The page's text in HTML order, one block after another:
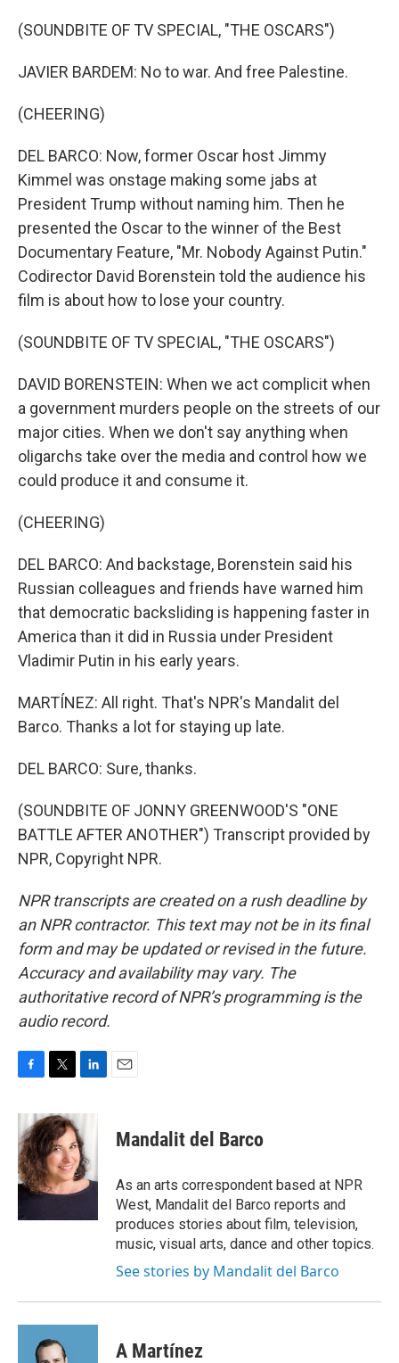
(SOUNDBITE OF TV SPECIAL, "THE OSCARS")
JAVIER BARDEM: No to war. And free Palestine.
(CHEERING)
DEL BARCO: Now, former Oscar host Jimmy
Kimmel was onstage making some jabs at
President Trump without naming him. Then he
presented the Oscar to the winner of the Best
Documentary Feature, "Mr. Nobody Against Putin."
Codirector David Borenstein told the audience his
film is about how to lose your country.
(SOUNDBITE OF TV SPECIAL, "THE OSCARS")
DAVID BORENSTEIN: When we act complicit when
a government murders people on the streets of our
major cities. When we don't say anything when
oligarchs take over the media and control how we
could produce it and consume it.
(CHEERING)
DEL BARCO: And backstage, Borenstein said his
Russian colleagues and friends have warned him
that democratic backsliding is happening faster in
America than it did in Russia under President
Vladimir Putin in his early years.
MARTÍNEZ: All right. That's NPR's Mandalit del
Barco. Thanks a lot for staying up late.
DEL BARCO: Sure, thanks.
(SOUNDBITE OF JONNY GREENWOOD'S "ONE
BATTLE AFTER ANOTHER") Transcript provided by
NPR, Copyright NPR.
NPR transcripts are created on a rush deadline by
an NPR contractor. This text may not be in its final
form and may be updated or revised in the future.
Accuracy and availability may vary. The
authoritative record of NPR’s programming is the
audio record.
c
e
b
o
o
i
t
t
e
r
n
k
e
d
I
n
Mandalit del Barco
As an arts correspondent based at NPR
West, Mandalit del Barco reports and
produces stories about film, television,
music, visual arts, dance and other topics.
See stories by Mandalit del Barco
A Martínez